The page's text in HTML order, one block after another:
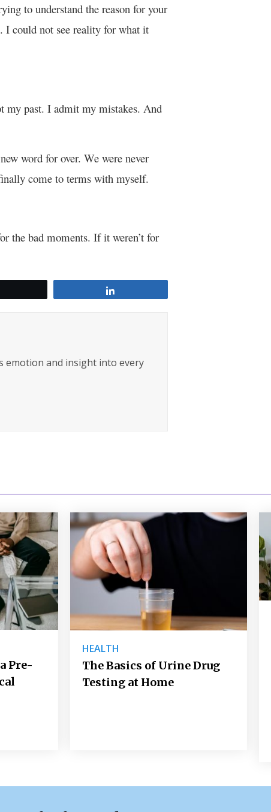
to understand the reason for your
I could not see reality for what it
my past. I admit my mistakes. And
word for over. We were never
come to terms with myself.
the bad moments. If it weren’t for
emotion and insight into every
Pre-
HEALTH
The Basics of Urine Drug
Testing at Home